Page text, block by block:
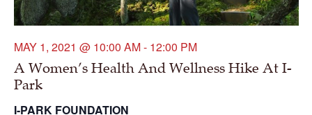
A Women’s Health And Wellness Hike At I-
Park
MAY 1, 2021 @ 10:00 AM- 12:00 PM
I-PARK FOUNDATION